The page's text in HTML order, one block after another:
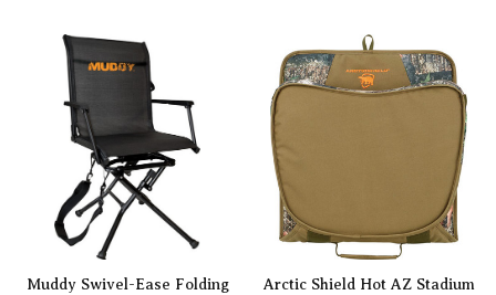
Muddy Swivel-Ease Folding
Arctic Shield Hot AZ Stadium